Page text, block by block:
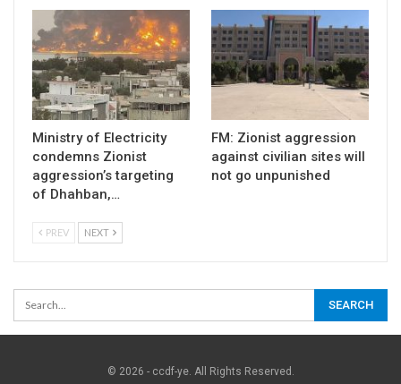
Ministry of Electricity
condemns Zionist
aggression’s targeting
of Dhahban,…
FM: Zionist aggression
against civilian sites will
not go unpunished
PREV NEXT
© 2026 - ccdf-ye. All Rights Reserved.